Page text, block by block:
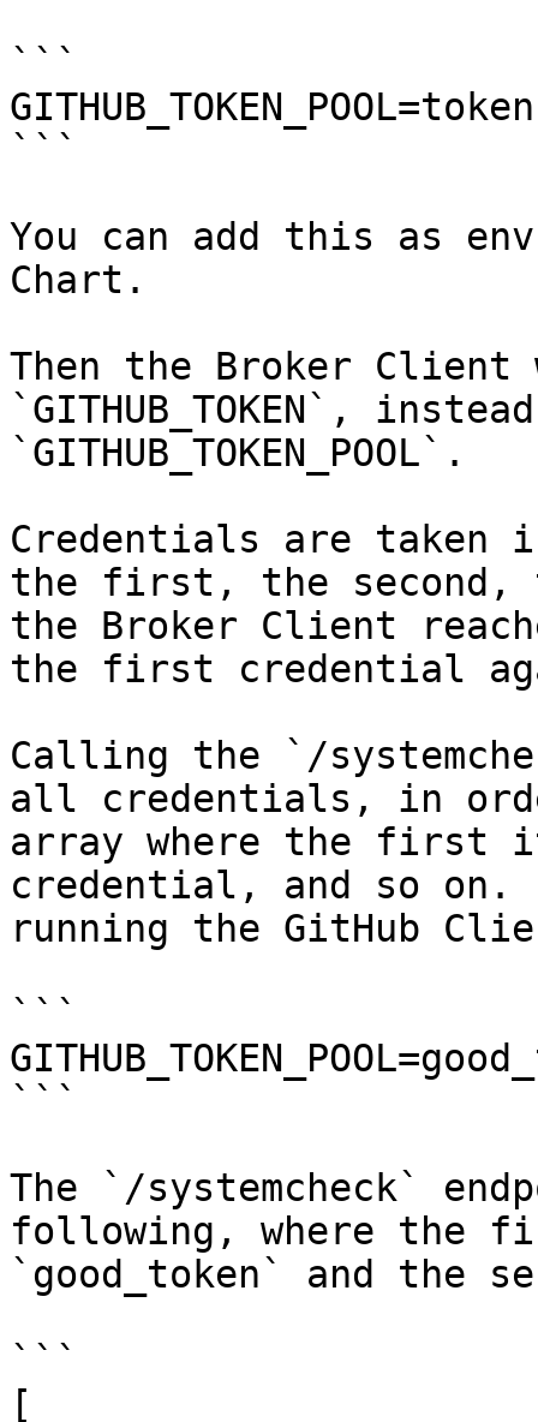
```
```
You can add this as
Chart.
Then the Broker Client
`GITHUB_TOKEN`,
`GITHUB_TOKEN_POOL`.
Credentials are taken
the first, the
the Broker Client
the first credential
Calling the `/
all credentials, in
array where the first
credential, and so on.
running the GitHub
```
```
The `/systemcheck`
following, where the
`good_token` and the
```
[